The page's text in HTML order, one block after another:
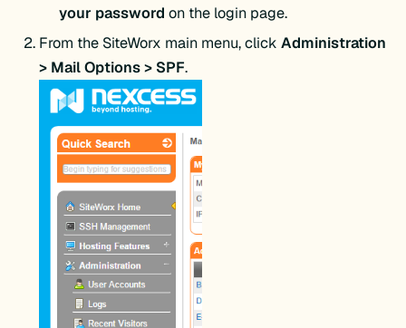
your password on the login page.
From the SiteWorx main menu, click Administration
> Mail Options > SPF.